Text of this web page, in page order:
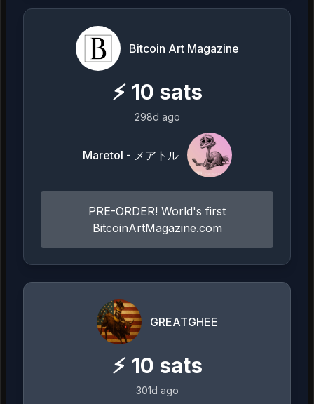
Bitcoin Art Magazine
⚡ 10 sats
298d ago
Maretol - メアトル
PRE-ORDER! World's first
BitcoinArtMagazine.com
GREATGHEE
⚡ 10 sats
301d ago